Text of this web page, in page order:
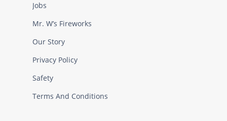
Jobs
Mr. W’s Fireworks
Our Story
Privacy Policy
Safety
Terms And Conditions